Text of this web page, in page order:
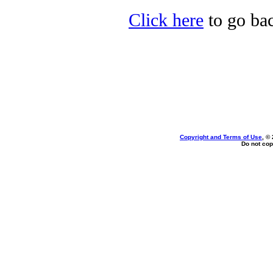
Click here to go
Copyright and Terms of Use , ©
Do not